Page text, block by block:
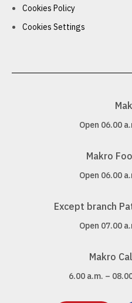
Cookies Policy
Cookies Settings
Open 06.00
Makro
Open 06.00
Except branch
Open 07.00
Makro
6.00 a.m. –